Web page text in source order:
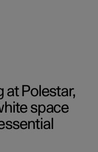
at Polestar,
space